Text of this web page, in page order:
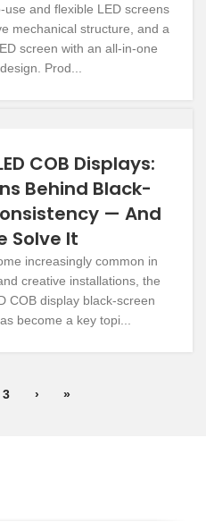
and flexible LED screens
mechanical structure, and a
screen with an all-in-one
Prod...
COB Displays:
Behind Black-
— And
Solve It
increasingly common in
creative installations, the
COB display black-screen
become a key topi...
3 › »